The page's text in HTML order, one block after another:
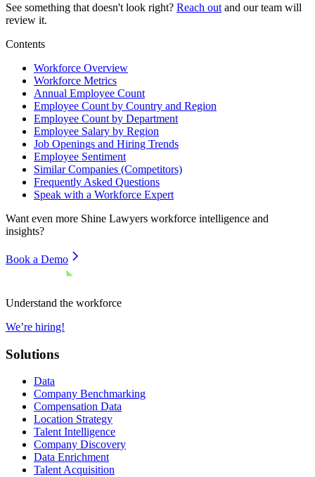
See something that doesn't look right? Reach out and our team will
review it.
Contents
Workforce Overview
Workforce Metrics
Annual Employee Count
Employee Count by Country and Region
Employee Count by Department
Employee Salary by Region
Job Openings and Hiring Trends
Employee Sentiment
Similar Companies (Competitors)
Frequently Asked Questions
Speak with a Workforce Expert
Want even more Shine Lawyers workforce intelligence and
insights?
Book a Demo
Understand the workforce
We’re hiring!
Solutions
Data
Company Benchmarking
Compensation Data
Location Strategy
Talent Intelligence
Company Discovery
Data Enrichment
Talent Acquisition